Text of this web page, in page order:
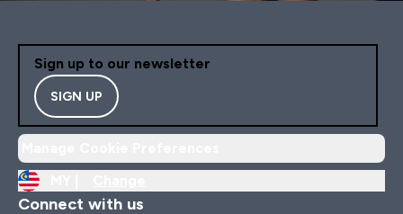
Sign up to our newsletter
SIGN UP
Connect with us